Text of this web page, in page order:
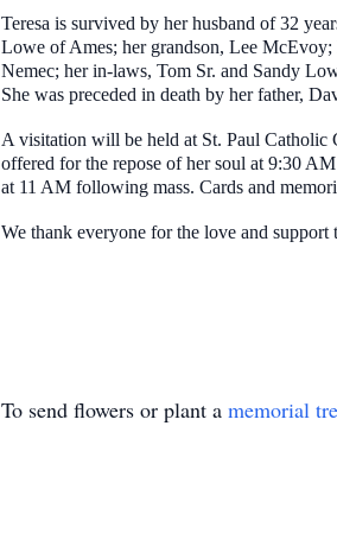
Teresa is survived by her husband of 32
Lowe of Ames; her grandson, Lee
Nemec; her in-laws, Tom Sr. and Sandy
She was preceded in death by her father,
A visitation will be held at St. Paul
offered for the repose of her soul at 9:30
at 11 AM following mass. Cards and
We thank everyone for the love and
To send flowers or plant a memorial